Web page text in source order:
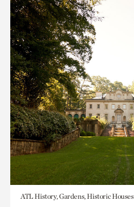
ATL History, Gardens, Historic Houses